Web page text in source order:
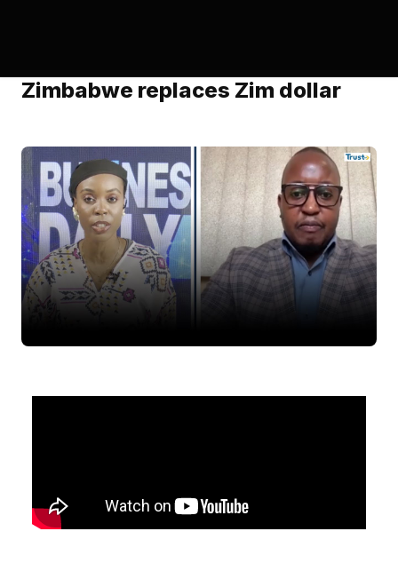
Zimbabwe replaces Zim dollar